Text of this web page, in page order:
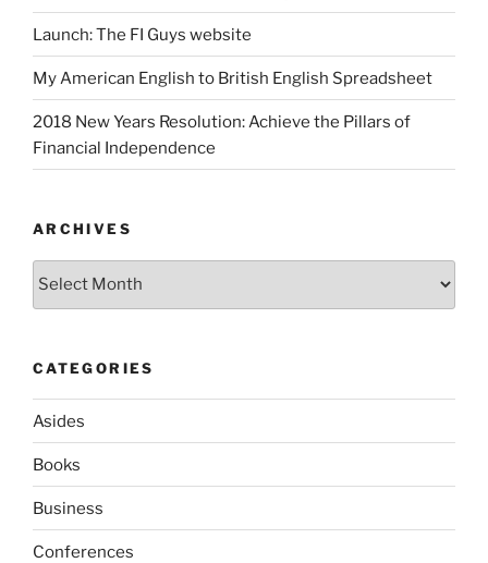
Launch: The FI Guys website
My American English to British English Spreadsheet
2018 New Years Resolution: Achieve the Pillars of
Financial Independence
ARCHIVES
Archives
CATEGORIES
Asides
Books
Business
Conferences